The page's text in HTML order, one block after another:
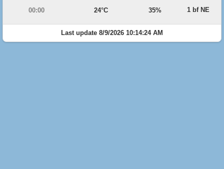
00:00
24°C 35% 1 bf NE
Last update 8/9/2026 10:14:24 AM